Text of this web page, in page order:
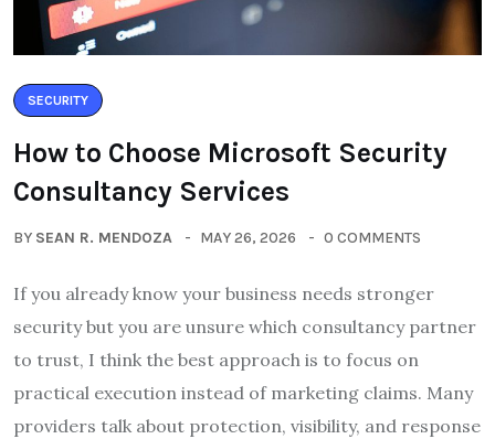
SECURITY
How to Choose Microsoft Security
Consultancy Services
BY SEAN R. MENDOZA MAY 26, 2026 0 COMMENTS
If you already know your business needs stronger
security but you are unsure which consultancy partner
to trust, I think the best approach is to focus on
practical execution instead of marketing claims. Many
providers talk about protection, visibility, and response